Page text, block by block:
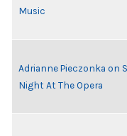
Music
Adrianne Pieczonka on
Night At The Opera